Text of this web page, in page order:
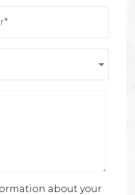
about your